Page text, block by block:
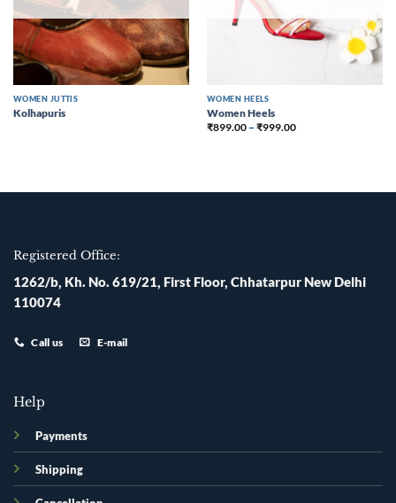
WOMEN JUTTIS
Kolhapuris
WOMEN HEELS
Women Heels
₹899.00– ₹999.00
Registered Office:
1262/b, Kh. No. 619/21, First Floor, Chhatarpur New Delhi
110074
Call us E-mail
Help
Payments
Shipping